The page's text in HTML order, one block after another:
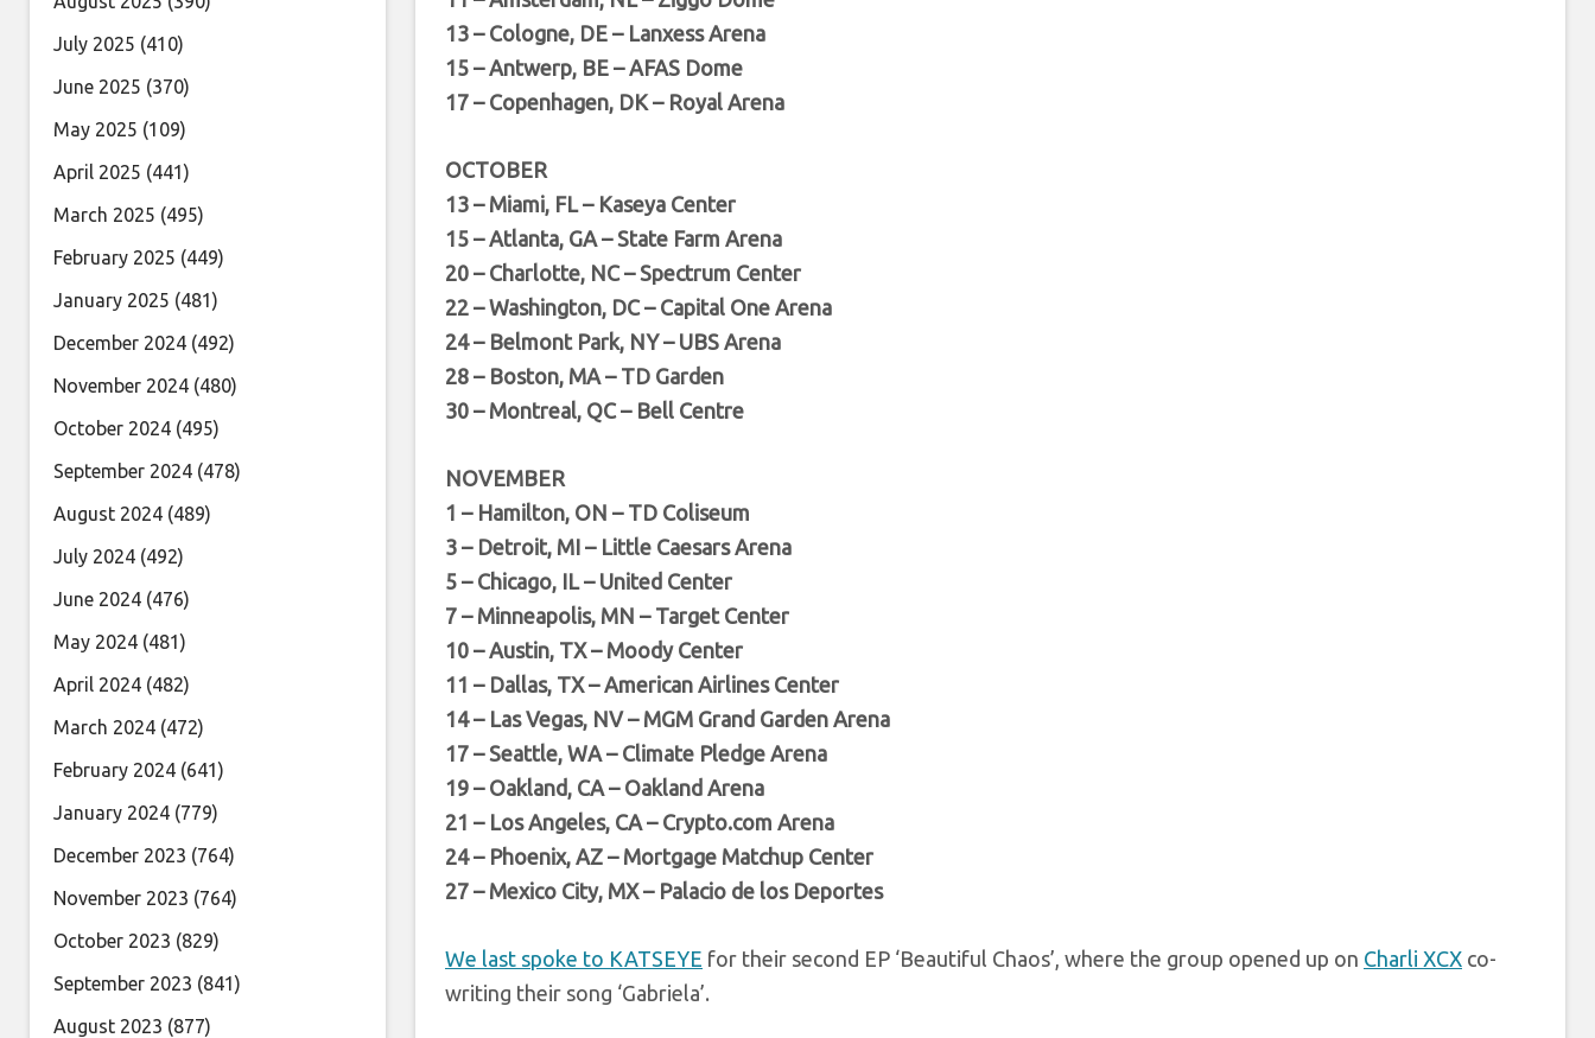
13 – Cologne, DE – Lanxess Arena
15 – Antwerp, BE – AFAS Dome
17 – Copenhagen, DK – Royal Arena
OCTOBER
13 – Miami, FL – Kaseya Center
15 – Atlanta, GA – State Farm Arena
20 – Charlotte, NC – Spectrum Center
22 – Washington, DC – Capital One Arena
24 – Belmont Park, NY – UBS Arena
28 – Boston, MA – TD Garden
30 – Montreal, QC – Bell Centre
NOVEMBER
1 – Hamilton, ON – TD Coliseum
3 – Detroit, MI – Little Caesars Arena
5 – Chicago, IL – United Center
7 – Minneapolis, MN – Target Center
10 – Austin, TX – Moody Center
11 – Dallas, TX – American Airlines Center
14 – Las Vegas, NV – MGM Grand Garden Arena
17 – Seattle, WA – Climate Pledge Arena
19 – Oakland, CA – Oakland Arena
21 – Los Angeles, CA – Crypto.com Arena
24 – Phoenix, AZ – Mortgage Matchup Center
27 – Mexico City, MX – Palacio de los Deportes
We last spoke to KATSEYE for their second EP ‘Beautiful Chaos’, where the group opened up on Charli XCX co-
writing their song ‘Gabriela’.
July 2025 (410)
June 2025 (370)
May 2025 (109)
April 2025 (441)
March 2025 (495)
February 2025 (449)
January 2025 (481)
December 2024 (492)
November 2024 (480)
October 2024 (495)
September 2024 (478)
August 2024 (489)
July 2024 (492)
June 2024 (476)
May 2024 (481)
April 2024 (482)
March 2024 (472)
February 2024 (641)
January 2024 (779)
December 2023 (764)
November 2023 (764)
October 2023 (829)
September 2023 (841)
August 2023 (877)